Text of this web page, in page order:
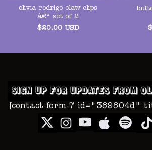
olivia rodrigo claw clips
â€“ set of 2
$20.00 USD $
[contact-form-7 id="389804d"